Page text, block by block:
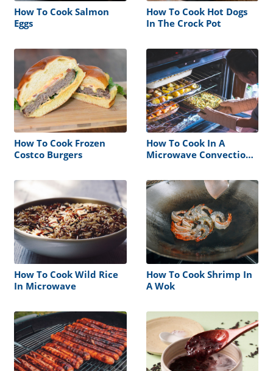
How To Cook Salmon
Eggs
How To Cook Hot Dogs
In The Crock Pot
How To Cook Frozen
Costco Burgers
How To Cook In A
Microwave Convection
How To Cook Wild Rice
In Microwave
How To Cook Shrimp In
A Wok